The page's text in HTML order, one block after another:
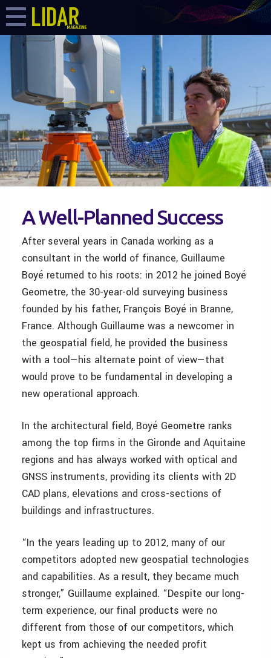
A Well-Planned Success
After several years in Canada working as a
consultant in the world of finance, Guillaume
Boyé returned to his roots: in 2012 he joined Boyé
Geometre, the 30-year-old surveying business
founded by his father, François Boyé in Branne,
France. Although Guillaume was a newcomer in
the geospatial field, he provided the business
with a tool—his alternate point of view—that
would prove to be fundamental in developing a
new operational approach.
In the architectural field, Boyé Geometre ranks
among the top firms in the Gironde and Aquitaine
regions and has always worked with optical and
GNSS instruments, providing its clients with 2D
CAD plans, elevations and cross-sections of
buildings and infrastructures.
“In the years leading up to 2012, many of our
competitors adopted new geospatial technologies
and capabilities. As a result, they became much
stronger,” Guillaume explained. “Despite our long-
term experience, our final products were no
different from those of our competitors, which
kept us from achieving the needed profit